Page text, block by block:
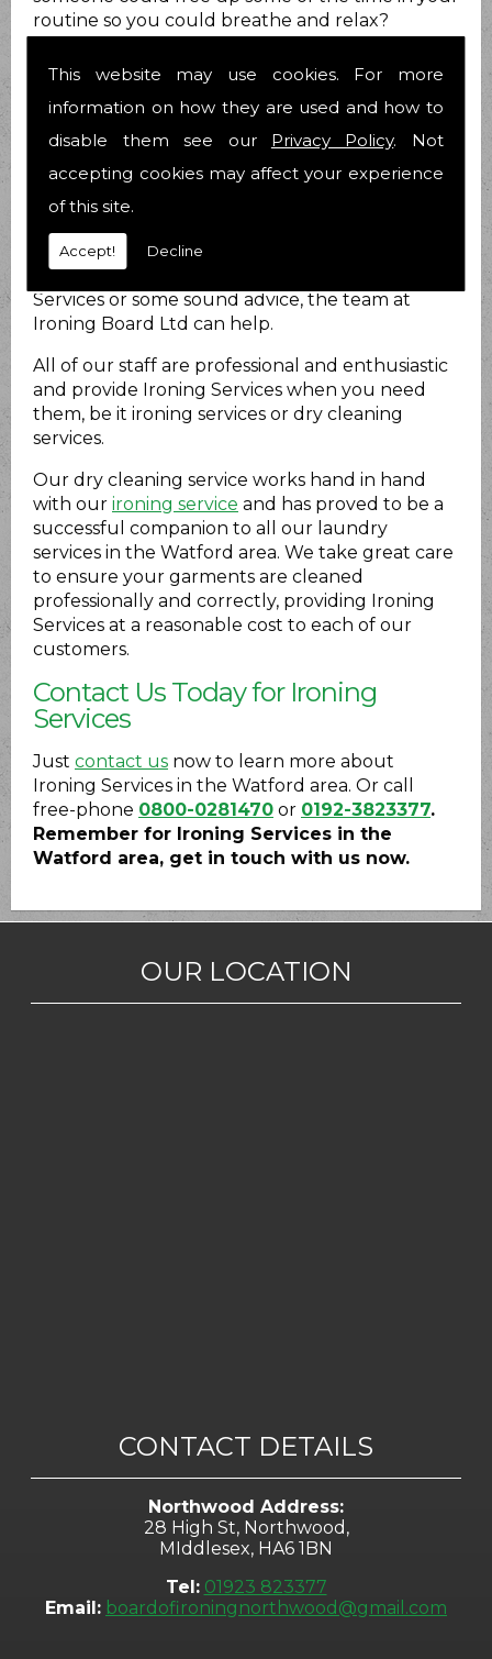
This website may use cookies. For more
information on how they are used and how to
disable them see our Privacy Policy. Not
accepting cookies may affect your experience
of this site.
Accept! Decline
routine so you could breathe and relax?
we know you are no different.
How can we help?
At Ironing Board Ltd we do just that. We provide
Ironing Services for you to take at least that
load off your mind! We have been helping
years now and have over 25 years combined
experience. Whether you require Ironing
Services or some sound advice, the team at
Ironing Board Ltd can help.
All of our staff are professional and enthusiastic
and provide Ironing Services when you need
them, be it ironing services or dry cleaning
services.
Our dry cleaning service works hand in hand
with our ironing service and has proved to be a
successful companion to all our laundry
services in the Watford area. We take great care
to ensure your garments are cleaned
professionally and correctly, providing Ironing
Services at a reasonable cost to each of our
customers.
Contact Us Today for Ironing
Services
Just contact us now to learn more about
Ironing Services in the Watford area. Or call
free-phone 0800-0281470 or 0192-3823377.
Remember for Ironing Services in the
Watford area, get in touch with us now.
CONTACT DETAILS
Northwood Address:
28 High St, Northwood,
MIddlesex, HA6 1BN
Tel: 01923 823377
Email: boardofironingnorthwood@gmail.com
OUR LOCATION